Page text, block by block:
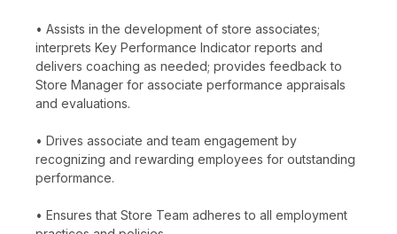
• Assists in the development of store associates;
interprets Key Performance Indicator reports and
delivers coaching as needed; provides feedback to
Store Manager for associate performance appraisals
and evaluations.
• Drives associate and team engagement by
recognizing and rewarding employees for outstanding
performance.
• Ensures that Store Team adheres to all employment